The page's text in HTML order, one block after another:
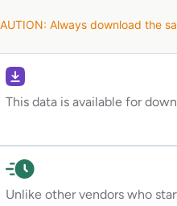
Always download the
This data is available for
Unlike other vendors who